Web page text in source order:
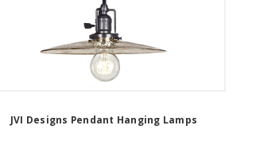
JVI Designs Pendant Hanging Lamps